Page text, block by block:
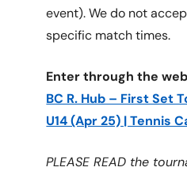
event). We do not
specific match times.
Enter through the
BC R. Hub – First Set
U14 (Apr 25) | Tennis
PLEASE READ the